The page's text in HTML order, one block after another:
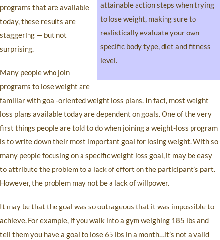
attainable action steps when trying
to lose weight, making sure to
realistically evaluate your own
specific body type, diet and fitness
level.
programs that are available
today, these results are
staggering — but not
surprising.
Many people who join
programs to lose weight are
familiar with goal-oriented weight loss plans. In fact, most weight
loss plans available today are dependent on goals. One of the very
first things people are told to do when joining a weight-loss program
is to write down their most important goal for losing weight. With so
many people focusing on a specific weight loss goal, it may be easy
to attribute the problem to a lack of effort on the participant’s part.
However, the problem may not be a lack of willpower.
It may be that the goal was so outrageous that it was impossible to
achieve. For example, if you walk into a gym weighing 185 lbs and
tell them you have a goal to lose 65 lbs in a month…it’s not a valid